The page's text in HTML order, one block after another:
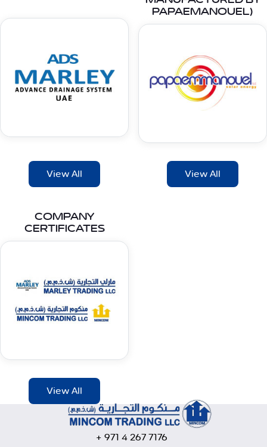
View All
PAPAEMANOUEL)
View All
COMPANY
CERTIFICATES
View All
+ 971 4 267 7176